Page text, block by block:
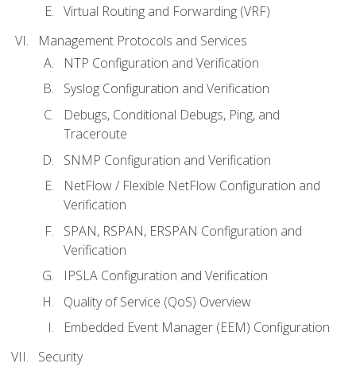
Virtual Routing and Forwarding (VRF)
Management Protocols and Services
NTP Configuration and Verification
Syslog Configuration and Verification
Debugs, Conditional Debugs, Ping, and
Traceroute
SNMP Configuration and Verification
NetFlow / Flexible NetFlow Configuration and
Verification
SPAN, RSPAN, ERSPAN Configuration and
Verification
IPSLA Configuration and Verification
Quality of Service (QoS) Overview
Embedded Event Manager (EEM) Configuration
Security